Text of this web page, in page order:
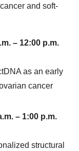
and soft-
– 12:00 p.m.
as an early
cancer
– 1:00 p.m.
structural